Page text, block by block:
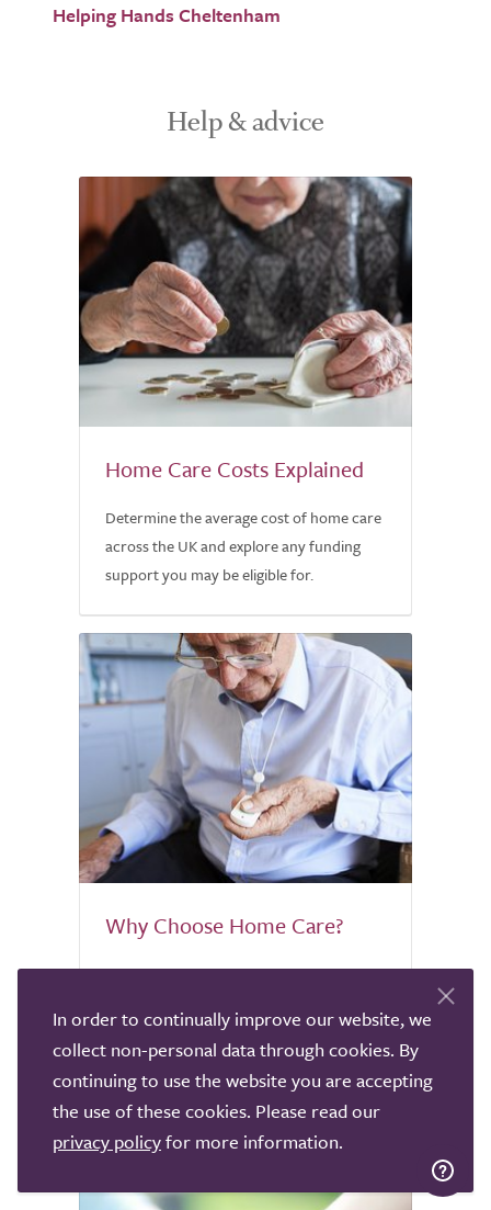
Helping Hands Cheltenham
Help & advice
Home Care Costs Explained
Determine the average cost of home care
across the UK and explore any funding
support you may be eligible for.
Why Choose Home Care?
If you're a homebird, the thought of
care for yourself is heartbreaking.
Discover why home care might be worth
considering.
In order to continually improve our website, we
collect non-personal data through cookies. By
continuing to use the website you are accepting
the use of these cookies. Please read our
privacy policyfor more information.